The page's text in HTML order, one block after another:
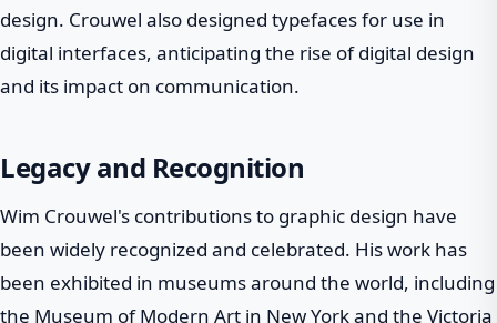
design. Crouwel also designed typefaces for use in
digital interfaces, anticipating the rise of digital design
and its impact on communication.
Legacy and Recognition
Wim Crouwel's contributions to graphic design have
been widely recognized and celebrated. His work has
been exhibited in museums around the world, including
the Museum of Modern Art in New York and the Victoria